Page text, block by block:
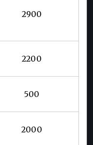
2900
2200
500
2000